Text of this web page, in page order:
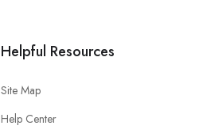
Helpful Resources
Site Map
Help Center